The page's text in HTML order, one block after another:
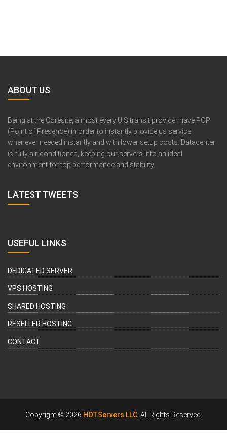
ABOUT US
Being at the Coresite, almost every U.S transit provider have POP
(Point of Presence) in order to instantly provide us service
whenever needed instantly and with lower setup costs. Datacenter
is fully air-conditioned, keeping our servers into an ideal
environment for top performance and stability.
LATEST TWEETS
USEFUL LINKS
DEDICATED SERVER
VPS HOSTING
SHARED HOSTING
RESELLER HOSTING
CONTACT
Copyright © 2026 HOTServers LLC. All Rights Reserved.